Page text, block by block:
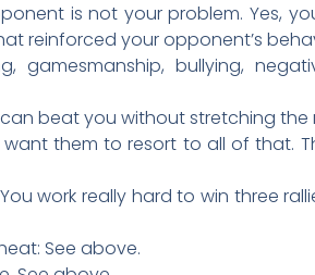
is not your problem. Yes,
reinforced your opponent’s
gamesmanship, bullying,
beat you without stretching the
them to resort to all of that.
work really hard to win three
See above.